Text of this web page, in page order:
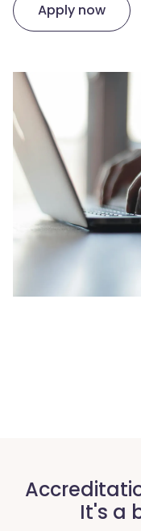
Apply now
It's a